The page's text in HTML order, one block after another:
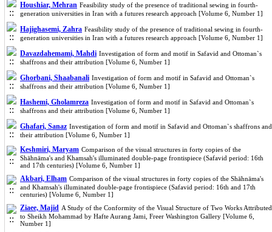
Houshiar, Mehran Feasibility study of the presence of traditional sewing in fourth-
generation universities in Iran with a futures research approach [Volume 6, Number 1]
Hajighasemi, Zahra Feasibility study of the presence of traditional sewing in fourth-
generation universities in Iran with a futures research approach [Volume 6, Number 1]
Davazdahemami, Mahdi Investigation of form and motif in Safavid and Ottoman`s
shaffrons and their attribution [Volume 6, Number 1]
Ghorbani, Shaabanali Investigation of form and motif in Safavid and Ottoman`s
shaffrons and their attribution [Volume 6, Number 1]
Hashemi, Gholamreza Investigation of form and motif in Safavid and Ottoman`s
shaffrons and their attribution [Volume 6, Number 1]
Ghafari, Sanaz Investigation of form and motif in Safavid and Ottoman`s shaffrons and
their attribution [Volume 6, Number 1]
Keshmiri, Maryam Comparison of the visual structures in forty copies of the
Shāhnāma's and Khamsah's illuminated double-page frontispiece (Safavid period: 16th
and 17th centuries) [Volume 6, Number 1]
Akbari, Elham Comparison of the visual structures in forty copies of the Shāhnāma's
and Khamsah's illuminated double-page frontispiece (Safavid period: 16th and 17th
centuries) [Volume 6, Number 1]
Ziaee, Majid A Study of the Conformity of the Visual Structure of Two Works Attributed
to Sheikh Mohammad by Hafte Aurang Jami, Freer Washington Gallery [Volume 6,
Number 1]